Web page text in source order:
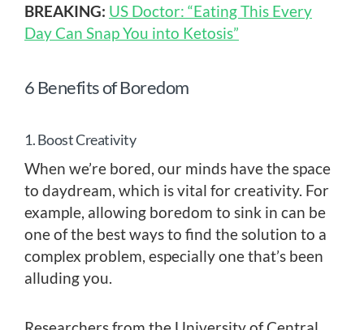
BREAKING: US Doctor: “Eating This Every
Day Can Snap You into Ketosis”
6 Benefits of Boredom
1. Boost Creativity
When we’re bored, our minds have the space
to daydream, which is vital for creativity. For
example, allowing boredom to sink in can be
one of the best ways to find the solution to a
complex problem, especially one that’s been
alluding you.